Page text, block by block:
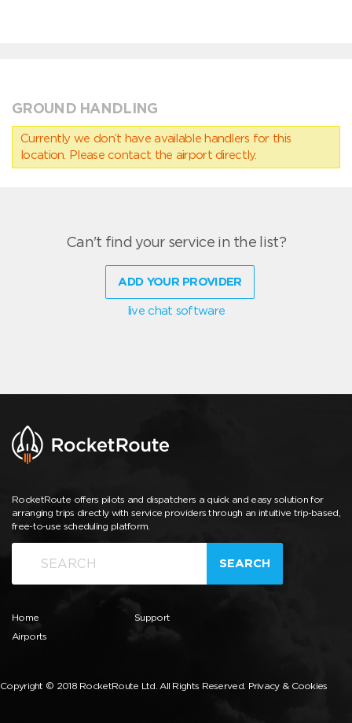
GROUND HANDLING
Currently we don’t have available handlers for this
location. Please contact the airport directly.
Can't find your service in the list?
ADD YOUR PROVIDER
live chat software
RocketRoute offers pilots and dispatchers a quick and easy solution for
arranging trips directly with service providers through an intuitive trip-based,
free-to-use scheduling platform.
SEARCH
Home
Airports
Support
Copyright © 2018 RocketRoute Ltd. All Rights Reserved. Privacy & Cookies